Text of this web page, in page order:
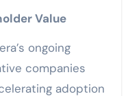
Value
ongoing
companies
adoption